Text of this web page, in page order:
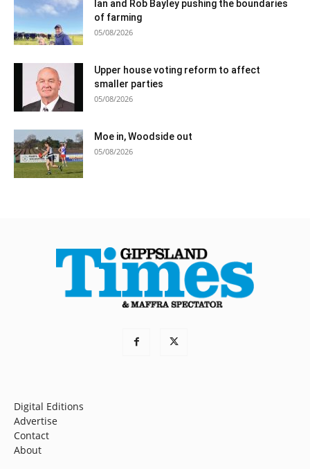
Ian and Rob Bayley pushing the boundaries
of farming
05/08/2026
Upper house voting reform to affect
smaller parties
05/08/2026
Moe in, Woodside out
05/08/2026
Digital Editions
Advertise
Contact
About